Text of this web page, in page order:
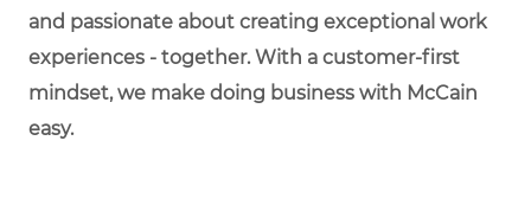
and passionate about creating exceptional work
experiences - together. With a customer-first
mindset, we make doing business with McCain
easy.